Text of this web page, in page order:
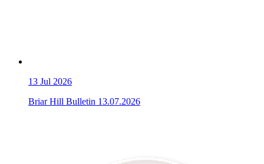
13 Jul 2026
Briar Hill Bulletin 13.07.2026